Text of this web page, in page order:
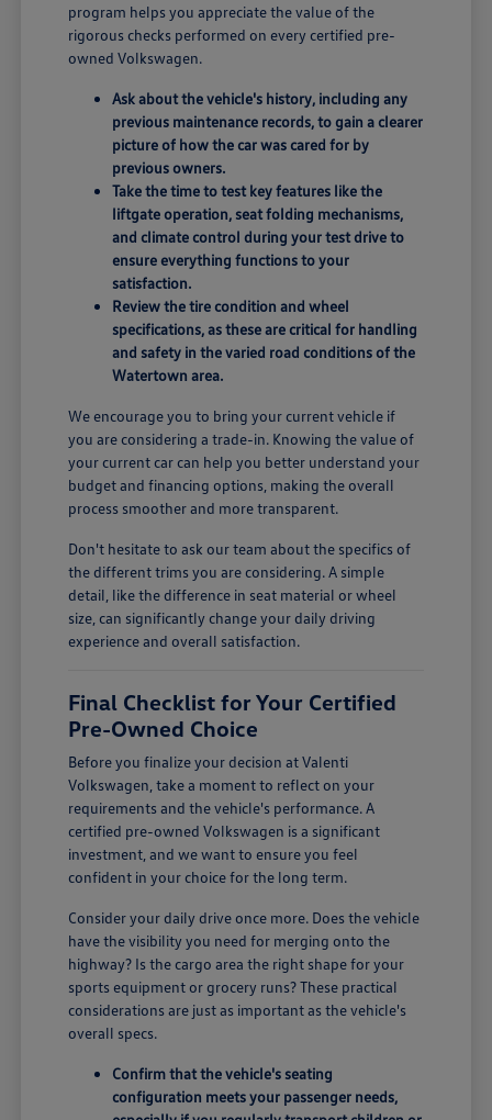
program helps you appreciate the value of the
rigorous checks performed on every certified pre-
owned Volkswagen.
Ask about the vehicle's history, including any
previous maintenance records, to gain a clearer
picture of how the car was cared for by
previous owners.
Take the time to test key features like the
liftgate operation, seat folding mechanisms,
and climate control during your test drive to
ensure everything functions to your
satisfaction.
Review the tire condition and wheel
specifications, as these are critical for handling
and safety in the varied road conditions of the
Watertown area.
We encourage you to bring your current vehicle if
you are considering a trade-in. Knowing the value of
your current car can help you better understand your
budget and financing options, making the overall
process smoother and more transparent.
Don't hesitate to ask our team about the specifics of
the different trims you are considering. A simple
detail, like the difference in seat material or wheel
size, can significantly change your daily driving
experience and overall satisfaction.
Final Checklist for Your Certified
Pre-Owned Choice
Before you finalize your decision at Valenti
Volkswagen, take a moment to reflect on your
requirements and the vehicle's performance. A
certified pre-owned Volkswagen is a significant
investment, and we want to ensure you feel
confident in your choice for the long term.
Consider your daily drive once more. Does the vehicle
have the visibility you need for merging onto the
highway? Is the cargo area the right shape for your
sports equipment or grocery runs? These practical
considerations are just as important as the vehicle's
overall specs.
Confirm that the vehicle's seating
configuration meets your passenger needs,